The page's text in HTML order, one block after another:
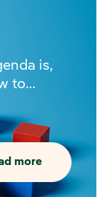
is,
to
more